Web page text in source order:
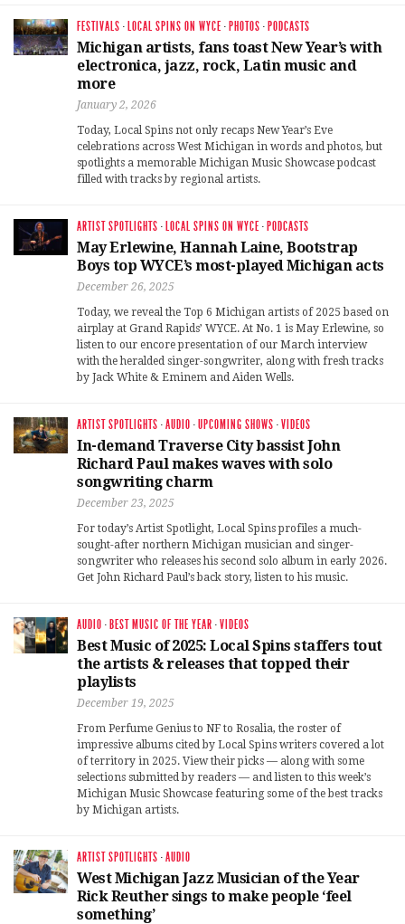
FESTIVALS · LOCAL SPINS ON WYCE · PHOTOS · PODCASTS
Michigan artists, fans toast New Year’s with
electronica, jazz, rock, Latin music and
more
January 2, 2026
Today, Local Spins not only recaps New Year’s Eve
celebrations across West Michigan in words and photos, but
spotlights a memorable Michigan Music Showcase podcast
filled with tracks by regional artists.
ARTIST SPOTLIGHTS · LOCAL SPINS ON WYCE · PODCASTS
May Erlewine, Hannah Laine, Bootstrap
Boys top WYCE’s most-played Michigan acts
December 26, 2025
Today, we reveal the Top 6 Michigan artists of 2025 based on
airplay at Grand Rapids’ WYCE. At No. 1 is May Erlewine, so
listen to our encore presentation of our March interview
with the heralded singer-songwriter, along with fresh tracks
by Jack White & Eminem and Aiden Wells.
ARTIST SPOTLIGHTS ·AUDIO ·UPCOMING SHOWS ·VIDEOS
In-demand Traverse City bassist John
Richard Paul makes waves with solo
songwriting charm
December 23, 2025
For today’s Artist Spotlight, Local Spins profiles a much-
sought-after northern Michigan musician and singer-
songwriter who releases his second solo album in early 2026.
Get John Richard Paul’s back story, listen to his music.
AUDIO · BEST MUSIC OF THE YEAR ·VIDEOS
Best Music of 2025: Local Spins staffers tout
the artists & releases that topped their
playlists
December 19, 2025
From Perfume Genius to NF to Rosalia, the roster of
impressive albums cited by Local Spins writers covered a lot
of territory in 2025. View their picks — along with some
selections submitted by readers — and listen to this week’s
Michigan Music Showcase featuring some of the best tracks
by Michigan artists.
ARTIST SPOTLIGHTS ·AUDIO
West Michigan Jazz Musician of the Year
Rick Reuther sings to make people ‘feel
something’